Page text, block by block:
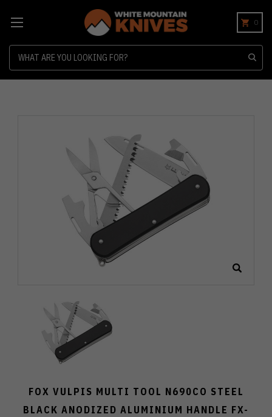
0
FOX VULPIS MULTI TOOL N690CO STEEL
BLACK ANODIZED ALUMINIUM HANDLE FX-